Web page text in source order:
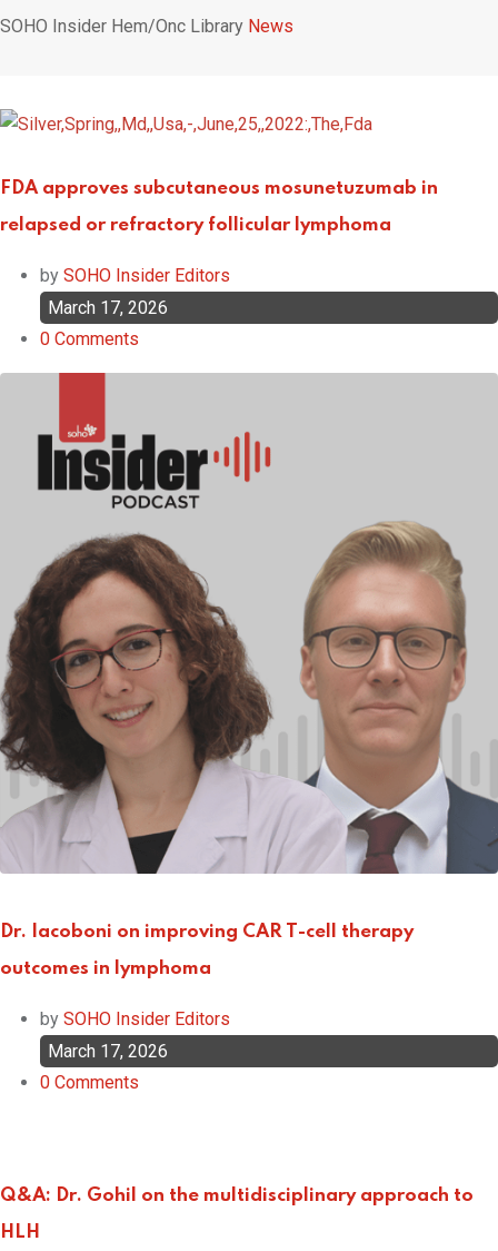
SOHO Insider Hem/Onc Library News
FDA approves subcutaneous mosunetuzumab in
relapsed or refractory follicular lymphoma
by SOHO Insider Editors
March 17, 2026
0 Comments
Dr. Iacoboni on improving CAR T-cell therapy
outcomes in lymphoma
by SOHO Insider Editors
March 17, 2026
0 Comments
Q&A: Dr. Gohil on the multidisciplinary approach to
HLH